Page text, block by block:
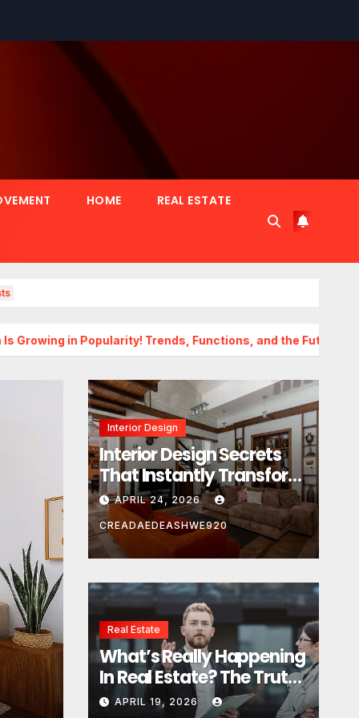
HOME REAL ESTATE
Trends, Functions, and the Future of Homes
Real Estate
What’s Really
Estate? The Truth
Interior Design
Interior Design Secrets
That Instantly Transform
Any Space
APRIL 24, 2026
CREADAEDEASHWE920
Real Estate
What’s Really Happening
In Real Estate? The Truth
Sounds Almost Unreal
APRIL 19, 2026